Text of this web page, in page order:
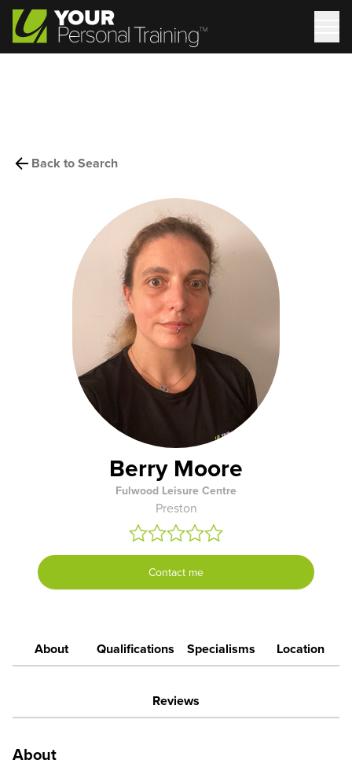
Back to Search
Berry Moore
Fulwood Leisure Centre
Preston
Contact me
About Qualifications Specialisms Location
Reviews
About